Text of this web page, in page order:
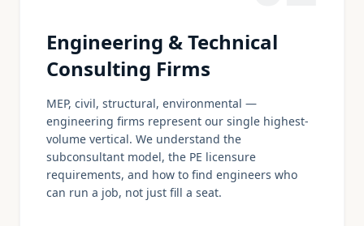
Engineering & Technical
Consulting Firms
MEP, civil, structural, environmental —
engineering firms represent our single highest-
volume vertical. We understand the
subconsultant model, the PE licensure
requirements, and how to find engineers who
can run a job, not just fill a seat.